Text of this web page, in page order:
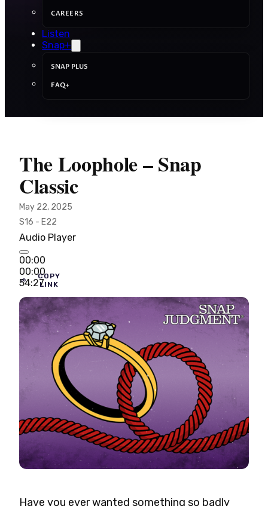
CAREERS
Listen
Snap+
SNAP PLUS
FAQ+
The Loophole – Snap
Classic
May 22, 2025
S16 - E22
Audio Player
00:00
00:00
54:27
COPY
LINK
Have you ever wanted something so badly